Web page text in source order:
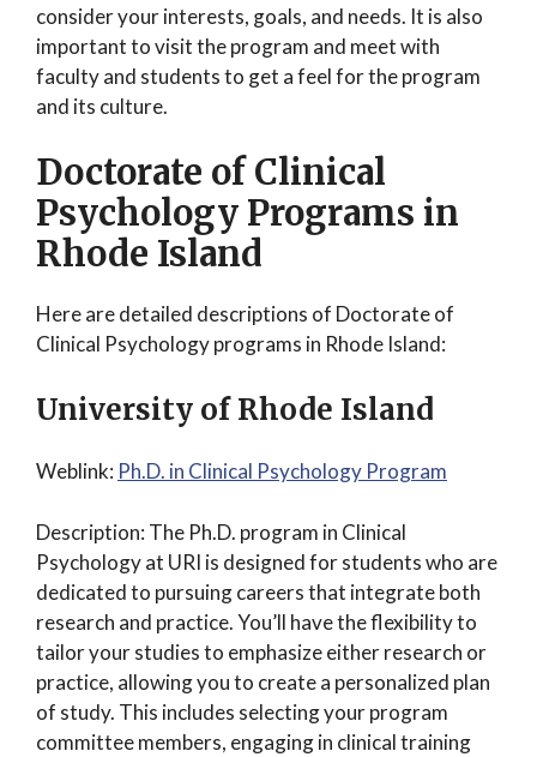
consider your interests, goals, and needs. It is also
important to visit the program and meet with
faculty and students to get a feel for the program
and its culture.
Doctorate of Clinical
Psychology Programs in
Rhode Island
Here are detailed descriptions of Doctorate of
Clinical Psychology programs in Rhode Island:
University of Rhode Island
Weblink: Ph.D. in Clinical Psychology Program
Description: The Ph.D. program in Clinical
Psychology at URI is designed for students who are
dedicated to pursuing careers that integrate both
research and practice. You’ll have the flexibility to
tailor your studies to emphasize either research or
practice, allowing you to create a personalized plan
of study. This includes selecting your program
committee members, engaging in clinical training